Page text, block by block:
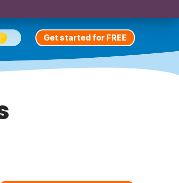
Get started for FREE